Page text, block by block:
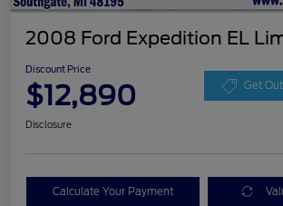
2008 Ford Expedition EL
Discount Price
$12,890 Get
Disclosure
Calculate Your Payment